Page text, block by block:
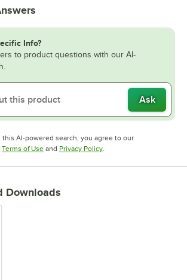
Info?
to product questions with our AI-
Ask
this AI-powered search, you agree to our
Terms of UseOpens in new tab
and Privacy PolicyOpens in new tab
.
Downloads